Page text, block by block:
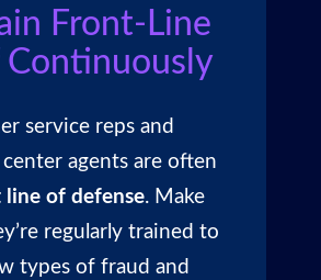
Front-Line
Continuously
service reps and
agents are often
line of defense. Make
regularly trained to
types of fraud and